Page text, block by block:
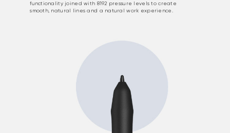
functionality joined with 8192 pressure levels to create
smooth, natural lines and a natural work experience.